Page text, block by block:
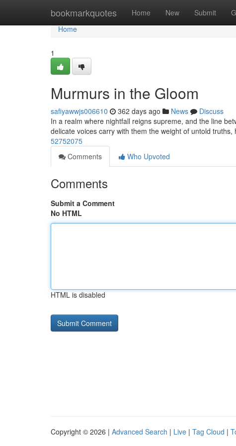
bookmarkquotes Home New Submit
Home
Home
1
Murmurs in the Gloom
safiyawwjs006610 362 days ago News
Discuss
In a realm where nightfall reigns supreme, and the line
delicate voices carry with them the weight of untold truths,
52752075
Comments
Who Upvoted
Comments
Submit a Comment
No HTML
HTML is disabled
Copyright © 2026 | Advanced Search | Live | Tag Cloud |